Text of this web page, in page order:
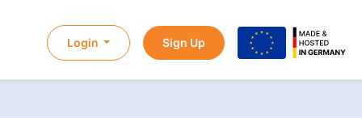
Login Sign Up